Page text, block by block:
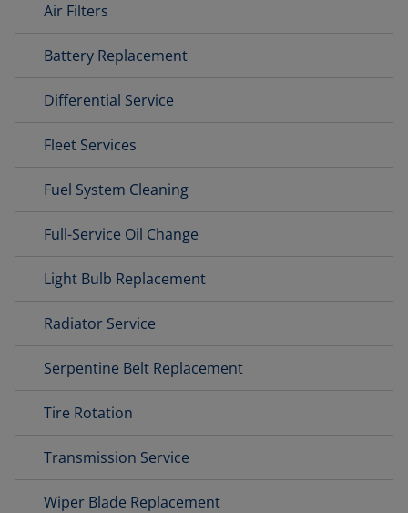
Air Filters
Battery Replacement
Differential Service
Fleet Services
Fuel System Cleaning
Full-Service Oil Change
Light Bulb Replacement
Radiator Service
Serpentine Belt Replacement
Tire Rotation
Transmission Service
Wiper Blade Replacement